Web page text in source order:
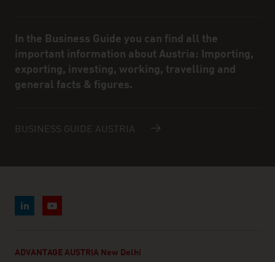
In the Business Guide you can find all the
important information about Austria: Importing,
exporting, investing, working, travelling and
general facts & figures.
BUSINESS GUIDE AUSTRIA
ADVANTAGE AUSTRIA New Delhi